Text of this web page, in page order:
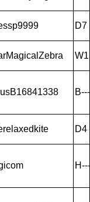
D7
B---
D4
H---